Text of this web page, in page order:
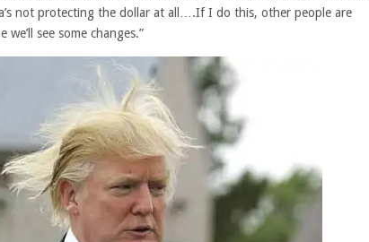
not protecting the dollar at all….If I do this, other people are
see some changes.”